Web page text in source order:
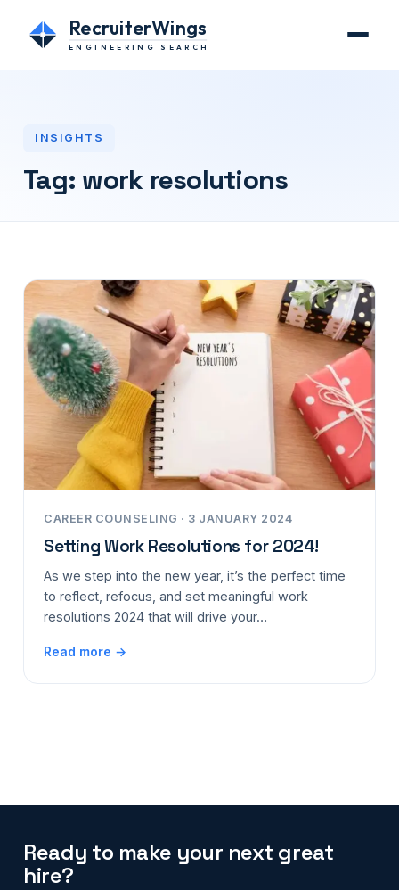
RecruiterWings
ENGINEERING SEARCH
INSIGHTS
Tag: work resolutions
CAREER COUNSELING · 3 JANUARY 2024
Setting Work Resolutions for 2024!
As we step into the new year, it’s the perfect time
to reflect, refocus, and set meaningful work
resolutions 2024 that will drive your…
Read more →
Ready to make your next great
hire?